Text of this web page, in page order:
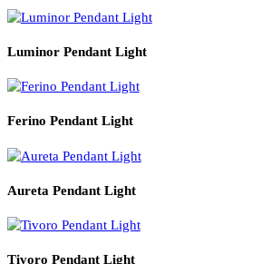
Product Details
PRODUCT CODEWATT
Related products
Luminor Pendant Light